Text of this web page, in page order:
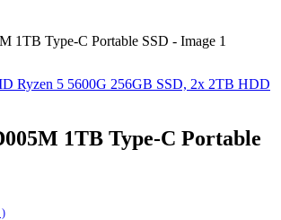
Ryzen 5 5600G 256GB SSD, 2x 2TB HDD
1TB Type-C Portable
)